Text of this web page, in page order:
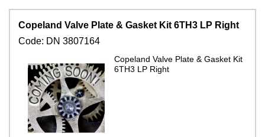
Copeland Valve Plate & Gasket Kit 6TH3 LP Right
Code: DN 3807164
Copeland Valve Plate & Gasket Kit
6TH3 LP Right